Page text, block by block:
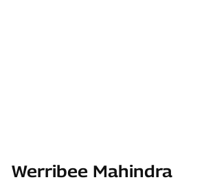
Werribee Mahindra